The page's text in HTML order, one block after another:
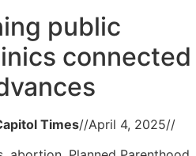
public
connected
Times//April 4, 2025//